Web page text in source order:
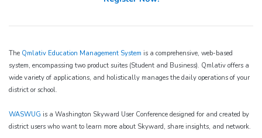
The Qmlativ Education Management System is a comprehensive, web-based
system, encompassing two product suites (Student and Business). Qmlativ offers a
wide variety of applications, and holistically manages the daily operations of your
district or school.
WASWUG is a Washington Skyward User Conference designed for and created by
district users who want to learn more about Skyward, share insights, and network.